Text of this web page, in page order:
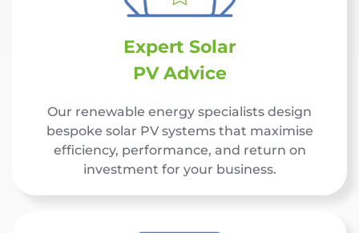
Expert Solar
PV Advice
Our renewable energy specialists design
bespoke solar PV systems that maximise
efficiency, performance, and return on
investment for your business.